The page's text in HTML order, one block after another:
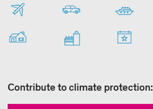
Contribute to climate protection: